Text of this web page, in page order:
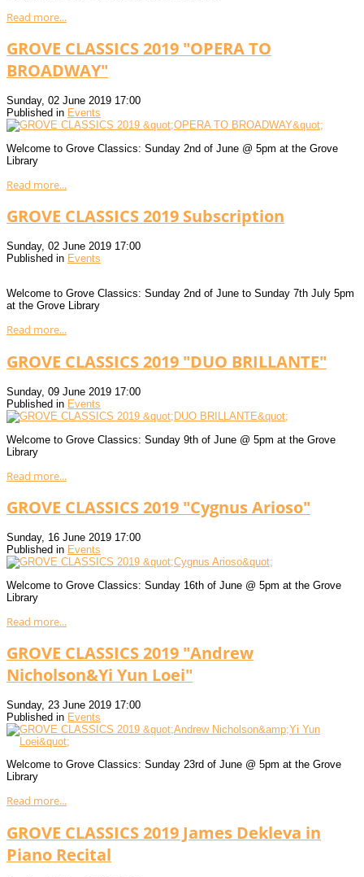
Read more...
GROVE CLASSICS 2019 "OPERA TO
BROADWAY"
Sunday, 02 June 2019 17:00
Published in Events
Welcome to Grove Classics: Sunday 2nd of June @ 5pm at the Grove
Library
Read more...
GROVE CLASSICS 2019 Subscription
Sunday, 02 June 2019 17:00
Published in Events
Welcome to Grove Classics: Sunday 2nd of June to Sunday 7th July 5pm
at the Grove Library
Read more...
GROVE CLASSICS 2019 "DUO BRILLANTE"
Sunday, 09 June 2019 17:00
Published in Events
Welcome to Grove Classics: Sunday 9th of June @ 5pm at the Grove
Library
Read more...
GROVE CLASSICS 2019 "Cygnus Arioso"
Sunday, 16 June 2019 17:00
Published in Events
Welcome to Grove Classics: Sunday 16th of June @ 5pm at the Grove
Library
Read more...
GROVE CLASSICS 2019 "Andrew
Nicholson&Yi Yun Loei"
Sunday, 23 June 2019 17:00
Published in Events
Welcome to Grove Classics: Sunday 23rd of June @ 5pm at the Grove
Library
Read more...
GROVE CLASSICS 2019 James Dekleva in
Piano Recital